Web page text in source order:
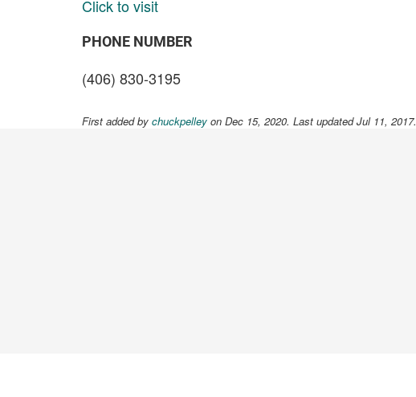
Click to visit
PHONE NUMBER
(406) 830-3195
First added by chuckpelley on Dec 15, 2020. Last updated Jul 11, 2017.